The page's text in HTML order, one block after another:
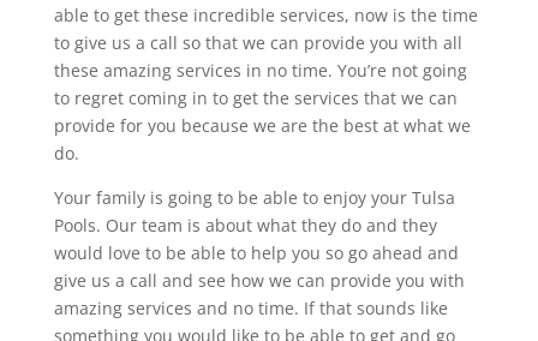
able to get these incredible services, now is the time
to give us a call so that we can provide you with all
these amazing services in no time. You’re not going
to regret coming in to get the services that we can
provide for you because we are the best at what we
do.
Your family is going to be able to enjoy your Tulsa
Pools. Our team is about what they do and they
would love to be able to help you so go ahead and
give us a call and see how we can provide you with
amazing services and no time. If that sounds like
something you would like to be able to get and go